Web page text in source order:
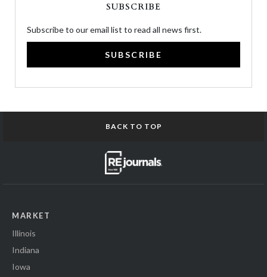
SUBSCRIBE
Subscribe to our email list to read all news first.
SUBSCRIBE
BACK TO TOP
MARKET
Illinois
Indiana
Iowa